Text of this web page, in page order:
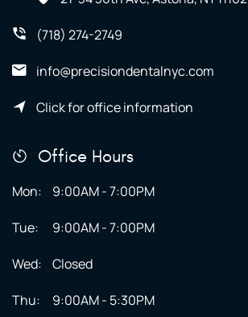
(718) 274-2749
info@precisiondentalnyc.com
Click for office information
Office Hours
Mon: 9:00AM - 7:00PM
Tue: 9:00AM - 7:00PM
Wed: Closed
Thu: 9:00AM - 5:30PM